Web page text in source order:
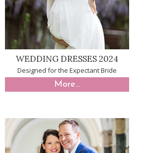
WEDDING DRESSES 2024
Designed for the Expectant Bride
More...